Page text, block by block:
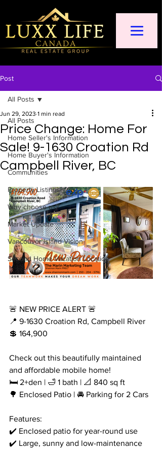
Post
All Posts
Home Seller's Information
Home Buyer's Information
Communities
Property Listings
Why choose us?
Market Update
Vancouver Island Vision
Second Home Vacation Location
All Posts
Price Change: Home For
Sale! 9-1630 Croation Rd
Campbell River, BC
Jun 29, 2023 1 min read
🚨 NEW PRICE ALERT 🚨
📍 9-1630 Croation Rd, Campbell River
💲 164,900
Check out this beautifully maintained
and affordable mobile home!
🛏️ 2+den | 🛁 1 bath | 📐 840 sq ft
🌳 Enclosed Patio | 🚘 Parking for 2 Cars
Features:
✔️ Enclosed patio for year-round use
✔️ Large, sunny and low-maintenance